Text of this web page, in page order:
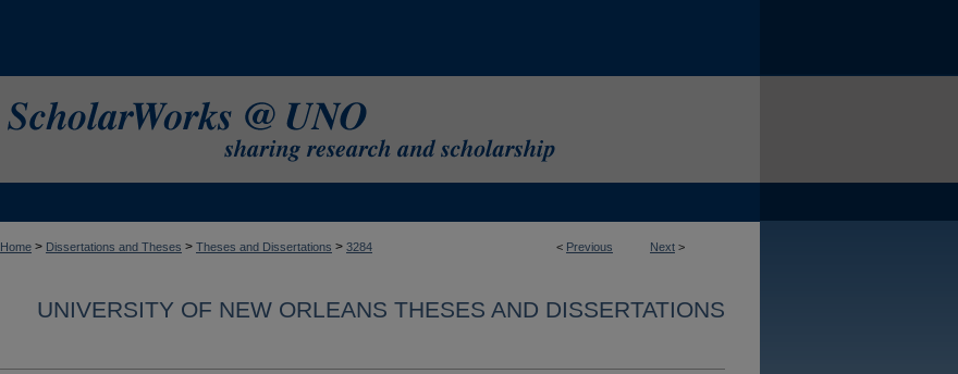
< Previous Next >
Home > Dissertations and Theses > Theses and Dissertations > 3284
UNIVERSITY OF NEW ORLEANS THESES AND DISSERTATIONS